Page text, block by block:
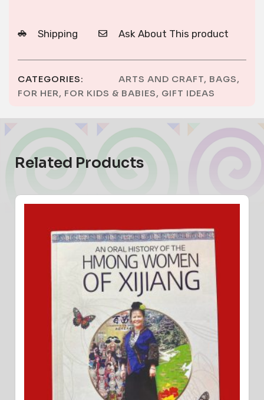
Shipping Ask About This product
CATEGORIES: ARTS AND CRAFT, BAGS,
FOR HER, FOR KIDS & BABIES, GIFT IDEAS
Related Products